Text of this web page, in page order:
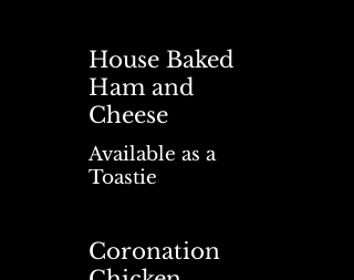
House Baked
Ham and
Cheese
Available as a
Toastie
Coronation